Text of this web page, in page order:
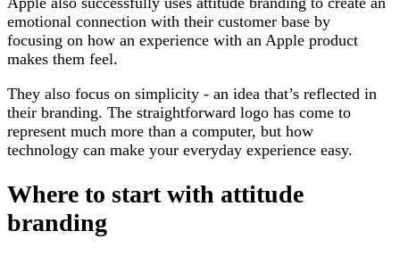
emotional connection with their customer base by
focusing on how an experience with an Apple product
makes them feel.
They also focus on simplicity - an idea that’s reflected in
their branding. The straightforward logo has come to
represent much more than a computer, but how
technology can make your everyday experience easy.
Where to start with attitude
branding